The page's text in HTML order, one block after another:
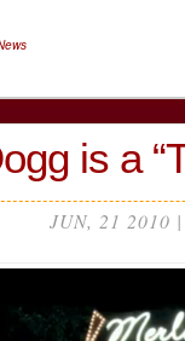
is a
JUN, 21 2010